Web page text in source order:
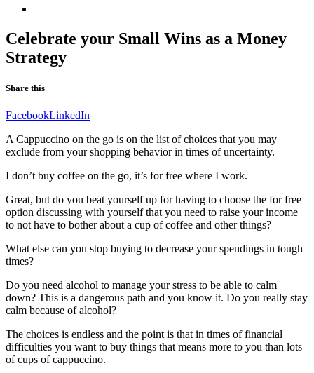
in
Swedish
Celebrate your Small Wins as a Money
Strategy
Share this
FacebookLinkedIn
A Cappuccino on the go is on the list of choices that you may
exclude from your shopping behavior in times of uncertainty.
I don’t buy coffee on the go, it’s for free where I work.
Great, but do you beat yourself up for having to choose the for free
option discussing with yourself that you need to raise your income
to not have to bother about a cup of coffee and other things?
What else can you stop buying to decrease your spendings in tough
times?
Do you need alcohol to manage your stress to be able to calm
down? This is a dangerous path and you know it. Do you really stay
calm because of alcohol?
The choices is endless and the point is that in times of financial
difficulties you want to buy things that means more to you than lots
of cups of cappuccino.